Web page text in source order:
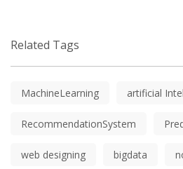
Related Tags
MachineLearning artificial
RecommendationSystem
web designing bigdata